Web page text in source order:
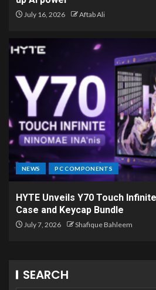
July 16, 2026 Aftab Ali
NEWS PC COMPONENTS
HYTE Unveils Y70 Touch
Case and Keycap Bundle
July 7, 2026 Shafique Bahleem
SEARCH